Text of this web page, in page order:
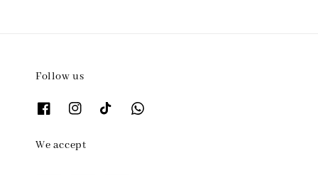
Follow us
We accept